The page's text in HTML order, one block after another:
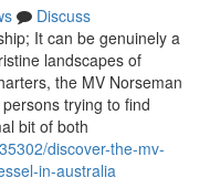
Discuss
It can be genuinely a
landscapes of
the MV Norseman
trying to find
bit of both
discover-the-mv-
in-australia